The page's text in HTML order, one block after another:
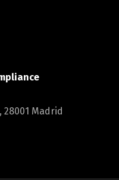
28001 Madrid